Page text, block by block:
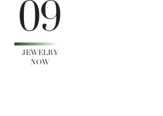
09
JEWELRY
NOW